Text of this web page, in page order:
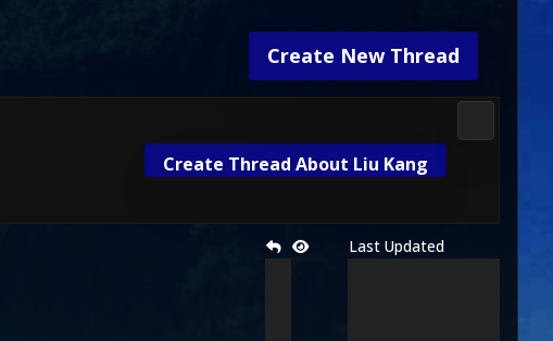
Create New Thread
Create Thread About Liu Kang
Last Updated